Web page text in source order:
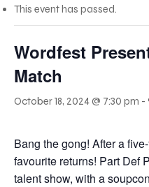
This event has passed.
Wordfest
Match
October 18, 2024 @ 7:30 pm -
Bang the gong! After a
favourite returns! Part Def
talent show, with a